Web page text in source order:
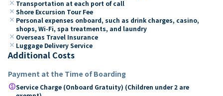
close Transportation at each port of call
close Shore Excursion Tour Fee
close Personal expenses onboard, such as drink charges, casino,
shops, Wi-Fi, spa treatments, and laundry
close Overseas Travel Insurance
close Luggage Delivery Service
Additional Costs
Payment at the Time of Boarding
paidService Charge (Onboard Gratuity) (Children under 2 are